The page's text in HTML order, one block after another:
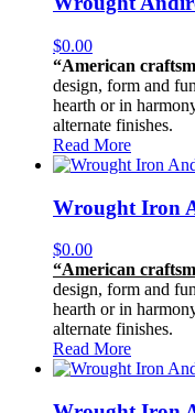
$0.00
“American
design, form and
hearth or in
alternate finishes.
Read More
Wrought Iron
$0.00
“American
design, form and
hearth or in
alternate finishes.
Read More